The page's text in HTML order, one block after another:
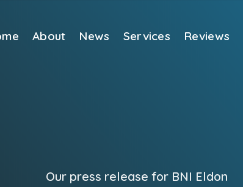
About News Services Reviews
Our press release for BNI Eldon